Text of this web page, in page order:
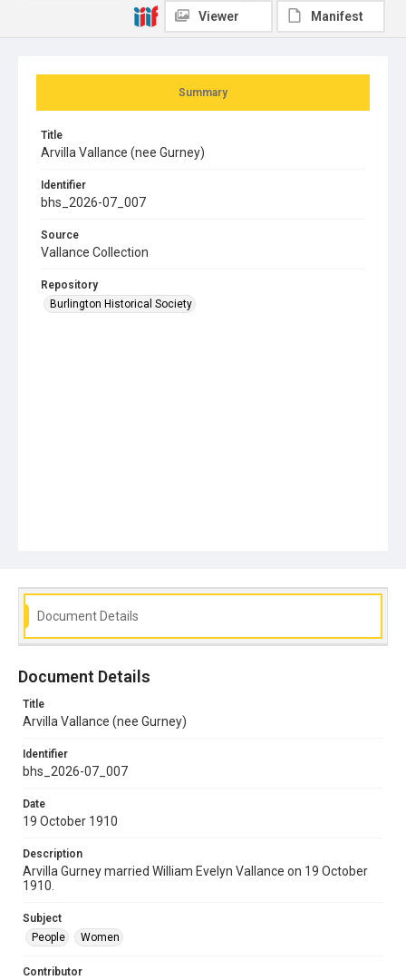
Summary
Title
Arvilla Vallance (nee Gurney)
Identifier
bhs_2026-07_007
Source
Vallance Collection
Repository
Burlington Historical Society
Viewer Manifest
Document Details
Document Details
Title
Arvilla Vallance (nee Gurney)
Identifier
bhs_2026-07_007
Date
19 October 1910
Description
Arvilla Gurney married William Evelyn Vallance on 19 October
1910.
Subject
People
Women
Contributor